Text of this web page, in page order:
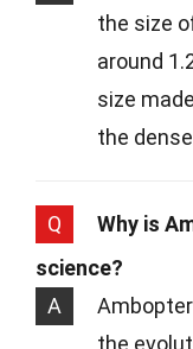
the size
around
size
the
Q
Why is
science?
A
the